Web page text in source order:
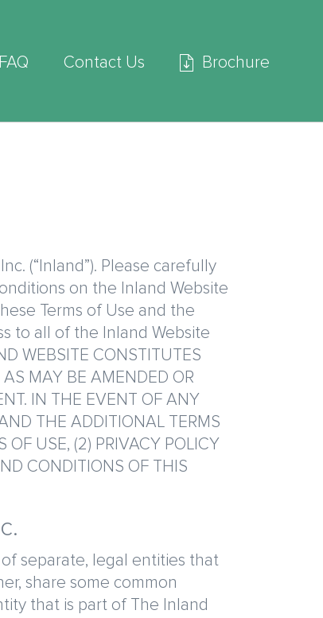
FAQ Contact Us Brochure
(“Inland”). Please carefully
on the Inland Website
Terms of Use and the
to all of the Inland Website
WEBSITE CONSTITUTES
MAY BE AMENDED OR
IN THE EVENT OF ANY
THE ADDITIONAL TERMS
OF USE, (2) PRIVACY POLICY
CONDITIONS OF THIS
of separate, legal entities that
share some common
that is part of The Inland